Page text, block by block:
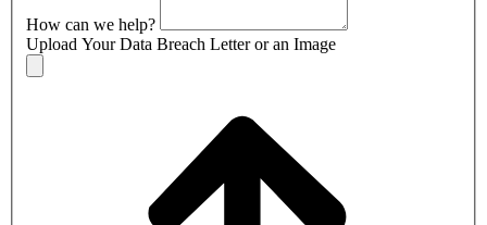
How can we help?
Upload Your Data Breach Letter or an Image